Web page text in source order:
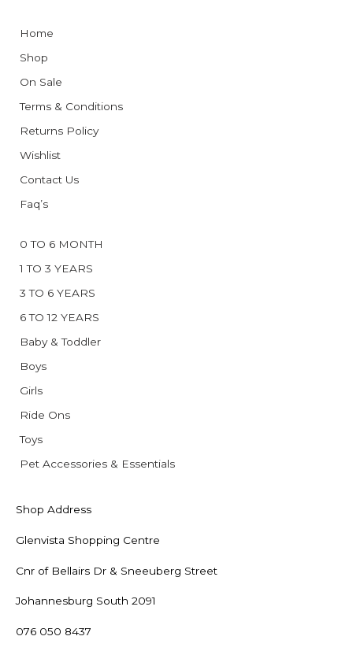
Home
Shop
On Sale
Terms & Conditions
Returns Policy
Wishlist
Contact Us
Faq’s
0 TO 6 MONTH
1 TO 3 YEARS
3 TO 6 YEARS
6 TO 12 YEARS
Baby & Toddler
Boys
Girls
Ride Ons
Toys
Pet Accessories & Essentials
Shop Address
Glenvista Shopping Centre
Cnr of Bellairs Dr & Sneeuberg Street
Johannesburg South 2091
076 050 8437